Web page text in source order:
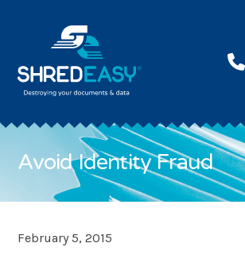
Want some more info?
Fill in this form and we’ll be in touch
*
Avoid Identity Fraud
February 5, 2015